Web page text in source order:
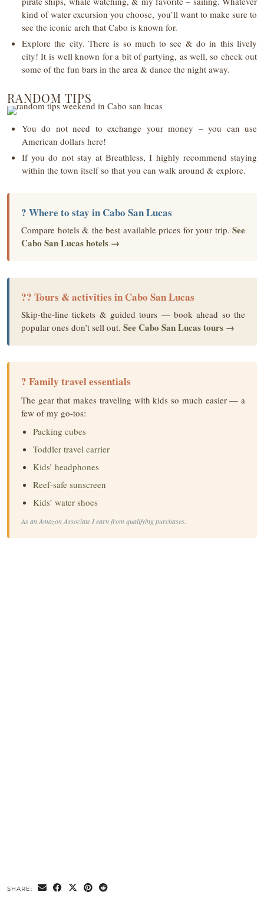
kind of water excursion you choose, you’ll want to make sure to
see the iconic arch that Cabo is known for.
Explore the city. There is so much to see & do in this lively
city! It is well known for a bit of partying, as well, so check out
some of the fun bars in the area & dance the night away.
RANDOM TIPS
You do not need to exchange your money – you can use
American dollars here!
If you do not stay at Breathless, I highly recommend staying
within the town itself so that you can walk around & explore.
? Where to stay in Cabo San Lucas
Compare hotels & the best available prices for your trip. See
Cabo San Lucas hotels →
?? Tours & activities in Cabo San Lucas
Skip-the-line tickets & guided tours — book ahead so the
popular ones don’t sell out. See Cabo San Lucas tours →
? Family travel essentials
The gear that makes traveling with kids so much easier — a
few of my go-tos:
Packing cubes
Toddler travel carrier
Kids’ headphones
Reef-safe sunscreen
Kids’ water shoes
As an Amazon Associate I earn from qualifying purchases.
SHARE: